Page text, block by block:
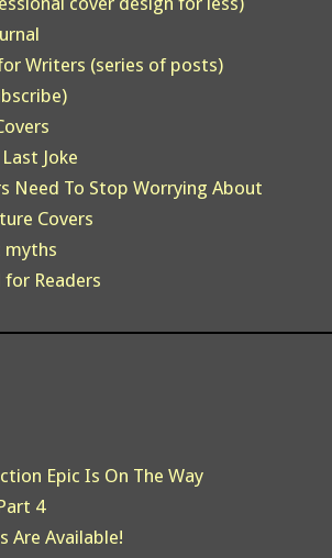
Writers (series of posts)
Joke
Need To Stop Worrying About
Covers
myths
for Readers
Epic Is On The Way
4
Are Available!